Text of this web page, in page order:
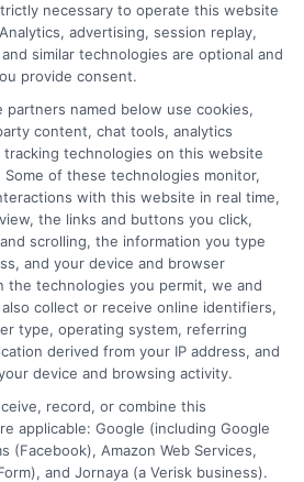
and online learning options here at
work focuses on breaking down the
types, from associate to doctorate,
financial aid, and program
choices. I have spent over a
and professionals on
with real-world career outcomes,
roles to graduate school
give you clear, practical guidance so
a program that fits your life and
necessary to operate this website
advertising, session replay,
similar technologies are optional and
provide consent.
partners named below use cookies,
content, chat tools, analytics
tracking technologies on this website
of these technologies monitor,
with this website in real time,
the links and buttons you click,
scrolling, the information you type
and your device and browser
the technologies you permit, we and
collect or receive online identifiers,
type, operating system, referring
derived from your IP address, and
device and browsing activity.
record, or combine this
applicable: Google (including Google
(Facebook), Amazon Web Services,
and Jornaya (a Verisk business).